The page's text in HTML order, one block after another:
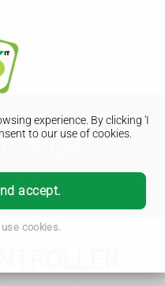
experience. By clicking 'I
to our use of cookies.
accept.
cookies.